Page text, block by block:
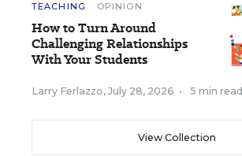
TEACHING OPINION
How to Turn Around
Challenging Relationships
With Your Students
Larry Ferlazzo, July 28, 2026 • 5 min read
View Collection